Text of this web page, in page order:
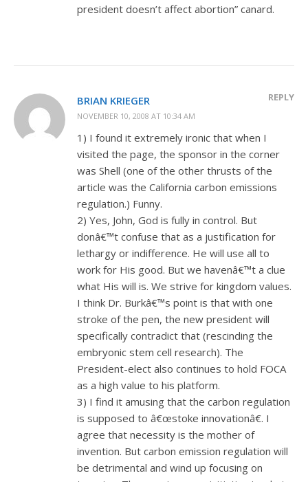
president doesn’t affect abortion” canard.
BRIAN KRIEGER
NOVEMBER 10, 2008 AT 10:34 AM
REPLY
1) I found it extremely ironic that when I
visited the page, the sponsor in the corner
was Shell (one of the other thrusts of the
article was the California carbon emissions
regulation.) Funny.
2) Yes, John, God is fully in control. But
donâ€™t confuse that as a justification for
lethargy or indifference. He will use all to
work for His good. But we havenâ€™t a clue
what His will is. We strive for kingdom values.
I think Dr. Burkâ€™s point is that with one
stroke of the pen, the new president will
specifically contradict that (rescinding the
embryonic stem cell research). The
President-elect also continues to hold FOCA
as a high value to his platform.
3) I find it amusing that the carbon regulation
is supposed to â€œstoke innovationâ€. I
agree that necessity is the mother of
invention. But carbon emission regulation will
be detrimental and wind up focusing on